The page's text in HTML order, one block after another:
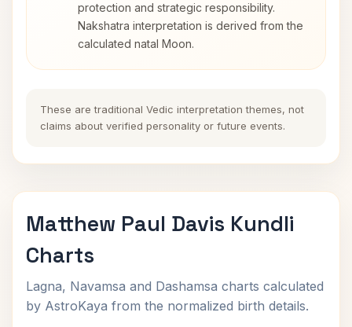
protection and strategic responsibility.
Nakshatra interpretation is derived from the
calculated natal Moon.
These are traditional Vedic interpretation themes, not
claims about verified personality or future events.
Matthew Paul Davis Kundli
Charts
Lagna, Navamsa and Dashamsa charts calculated
by AstroKaya from the normalized birth details.